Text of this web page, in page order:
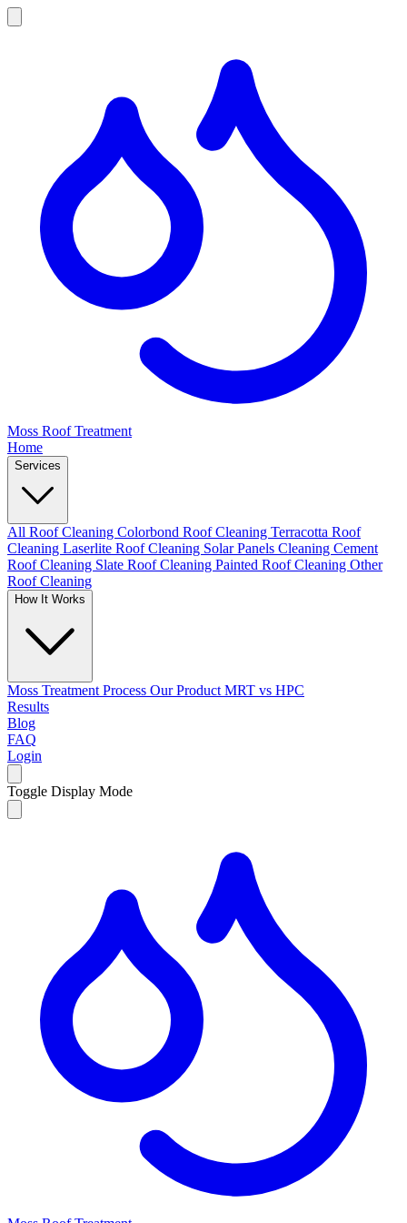
Moss Roof Treatment
Home
Services
All Roof Cleaning Colorbond Roof Cleaning Terracotta Roof
Cleaning Laserlite Roof Cleaning Solar Panels Cleaning Cement
Roof Cleaning Slate Roof Cleaning Painted Roof Cleaning Other
Roof Cleaning
How It Works
Moss Treatment Process Our Product MRT vs HPC
Results
Blog
FAQ
Login
Toggle Display Mode